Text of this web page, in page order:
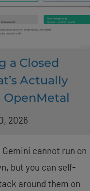
a Closed
Actually
OpenMetal
2026
Gemini cannot run on
but you can self-
around them on